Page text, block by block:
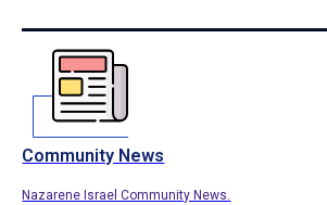
Community News
Nazarene Israel Community News.